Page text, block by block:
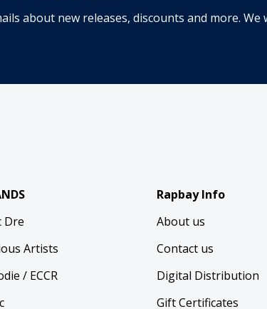
about new releases, discounts and more. We
Dre
Artists
/ ECCR
Rapbay Info
About us
Contact us
Digital Distribution
Gift Certificates